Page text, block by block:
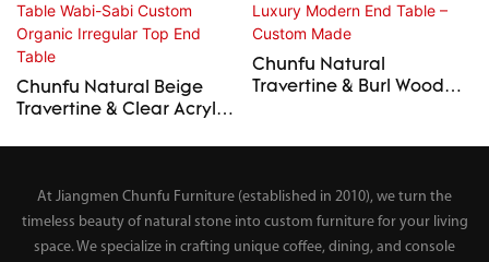
Chunfu Natural Beige
Travertine & Clear Acrylic
Chunfu Natural
Travertine & Burl Wood
At Jiangmen Chunfu Furniture (established in 2010), we turn the
timeless beauty of natural stone into custom furniture for your living
space. We specialize in crafting unique coffee, dining, and console